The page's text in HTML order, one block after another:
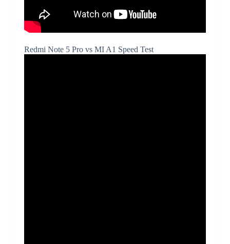
Redmi Note 5 Pro vs MI A1 Speed Test